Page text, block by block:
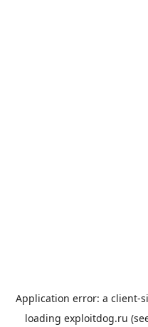
Application error: a client-
loading exploitdog.ru